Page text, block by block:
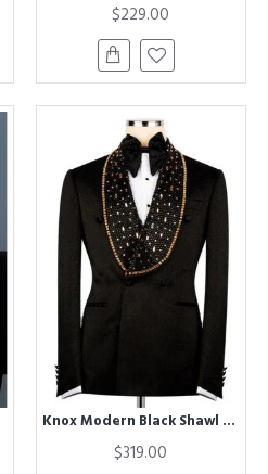
$229.00
Knox Modern Black Shawl Lapel Double Breasted Wedding Men Suits With Beadings
$319.00